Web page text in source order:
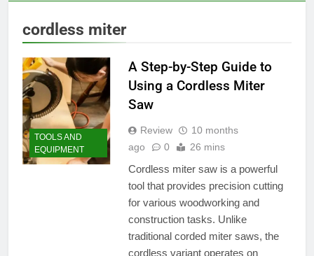
cordless miter
TOOLS AND
EQUIPMENT
A Step-by-Step Guide to
Using a Cordless Miter
Saw
Review
10 months
ago
0 26 mins
Cordless miter saw is a powerful
tool that provides precision cutting
for various woodworking and
construction tasks. Unlike
traditional corded miter saws, the
cordless variant operates on